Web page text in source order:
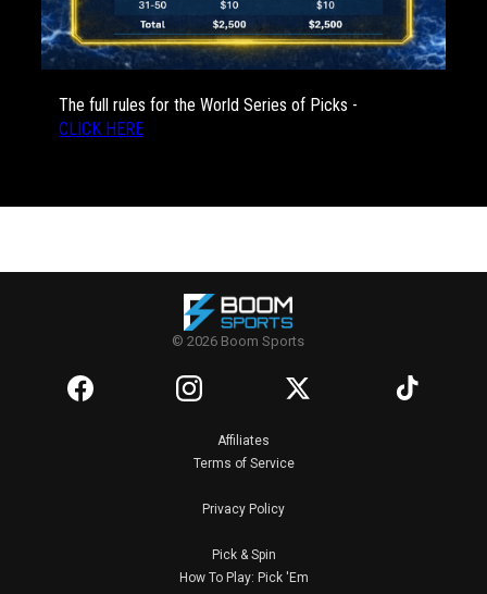
The full rules for the World Series of Picks -
CLICK HERE
© 2026 Boom Sports
Affiliates
Terms of Service
Privacy Policy
Pick & Spin
How To Play: Pick 'Em